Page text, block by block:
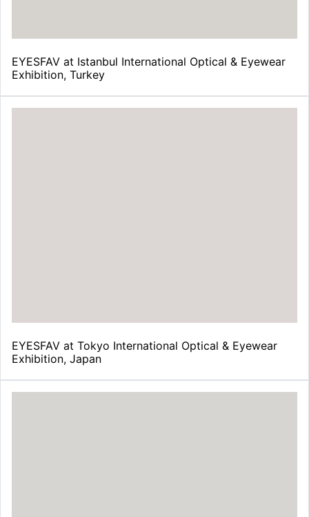
EYESFAV at Istanbul International Optical & Eyewear
Exhibition, Turkey
EYESFAV at Tokyo International Optical & Eyewear
Exhibition, Japan